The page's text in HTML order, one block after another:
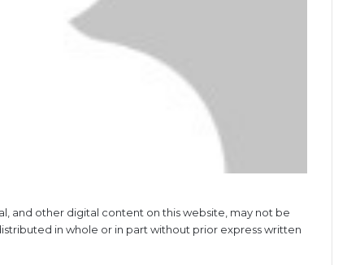
and other digital content on this website, may not be
in whole or in part without prior express written